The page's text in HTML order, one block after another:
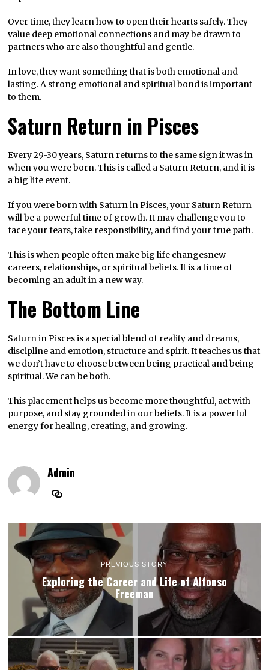
Over time, they learn how to open their hearts safely. They
value deep emotional connections and may be drawn to
partners who are also thoughtful and gentle.
In love, they want something that is both emotional and
lasting. A strong emotional and spiritual bond is important
to them.
Saturn Return in Pisces
Every 29-30 years, Saturn returns to the same sign it was in
when you were born. This is called a Saturn Return, and it is
a big life event.
If you were born with Saturn in Pisces, your Saturn Return
will be a powerful time of growth. It may challenge you to
face your fears, take responsibility, and find your true path.
This is when people often make big life changesnew
careers, relationships, or spiritual beliefs. It is a time of
becoming an adult in a new way.
The Bottom Line
Saturn in Pisces is a special blend of reality and dreams,
discipline and emotion, structure and spirit. It teaches us that
we don’t have to choose between being practical and being
spiritual. We can be both.
This placement helps us become more thoughtful, act with
purpose, and stay grounded in our beliefs. It is a powerful
energy for healing, creating, and growing.
Admin
PREVIOUS STORY
Exploring the Career and Life of Alfonso
Freeman